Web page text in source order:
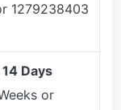
1279238403
Days
or